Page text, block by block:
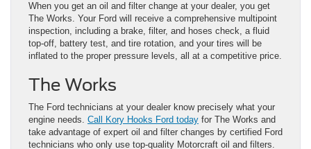
When you get an oil and filter change at your dealer, you get
The Works. Your Ford will receive a comprehensive multipoint
inspection, including a brake, filter, and hoses check, a fluid
top-off, battery test, and tire rotation, and your tires will be
inflated to the proper pressure levels, all at a competitive price.
The Works
The Ford technicians at your dealer know precisely what your
engine needs. Call Kory Hooks Ford today for The Works and
take advantage of expert oil and filter changes by certified Ford
technicians who only use top-quality Motorcraft oil and filters.